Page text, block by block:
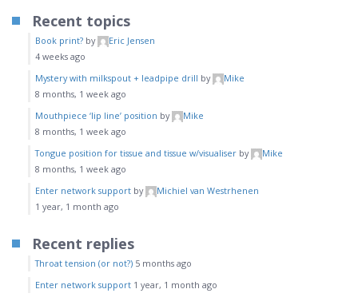
Recent topics
Book print? by
Eric Jensen
4 weeks ago
Mystery with milkspout + leadpipe drill by
Mike
8 months, 1 week ago
Mouthpiece ‘lip line’ position by
Mike
8 months, 1 week ago
Tongue position for tissue and tissue w/visualiser by
Mike
8 months, 1 week ago
Enter network support by
Michiel van Westrhenen
1 year, 1 month ago
Recent replies
Throat tension (or not?) 5 months ago
Enter network support 1 year, 1 month ago